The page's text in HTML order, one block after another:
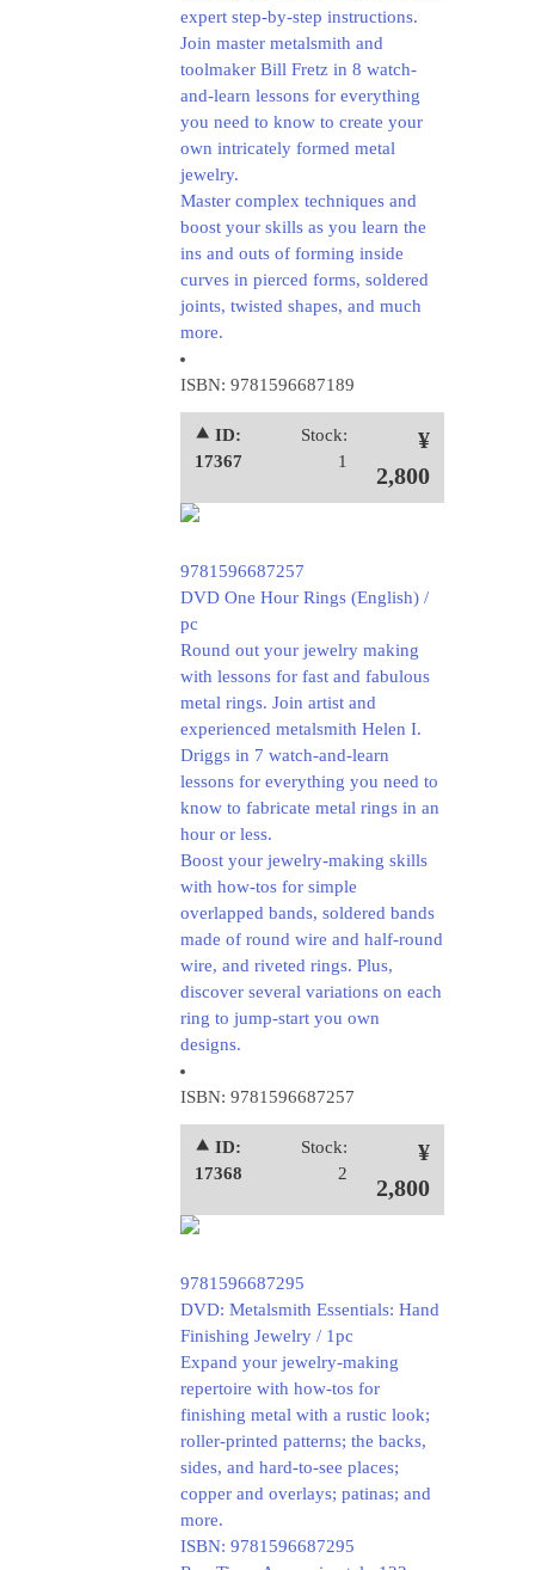
expert step-by-step instructions.
Join master metalsmith and
toolmaker Bill Fretz in 8 watch-
and-learn lessons for everything
you need to know to create your
own intricately formed metal
jewelry.
Master complex techniques and
boost your skills as you learn the
ins and outs of forming inside
curves in pierced forms, soldered
joints, twisted shapes, and much
more.
ISBN: 9781596687189
⯅ ID:
17367
Stock:
1
¥
2,800
9781596687257
DVD One Hour Rings (English) /
pc
Round out your jewelry making
with lessons for fast and fabulous
metal rings. Join artist and
experienced metalsmith Helen I.
Driggs in 7 watch-and-learn
lessons for everything you need to
know to fabricate metal rings in an
hour or less.
Boost your jewelry-making skills
with how-tos for simple
overlapped bands, soldered bands
made of round wire and half-round
wire, and riveted rings. Plus,
discover several variations on each
ring to jump-start you own
designs.
ISBN: 9781596687257
⯅ ID:
17368
Stock:
2
¥
2,800
9781596687295
DVD: Metalsmith Essentials: Hand
Finishing Jewelry / 1pc
Expand your jewelry-making
repertoire with how-tos for
finishing metal with a rustic look;
roller-printed patterns; the backs,
sides, and hard-to-see places;
copper and overlays; patinas; and
more.
ISBN: 9781596687295